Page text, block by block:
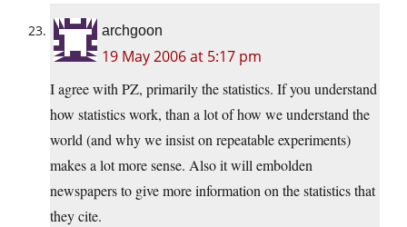
archgoon
19 May 2006 at 5:17 pm
I agree with PZ, primarily the statistics. If you understand
how statistics work, than a lot of how we understand the
world (and why we insist on repeatable experiments)
makes a lot more sense. Also it will embolden
newspapers to give more information on the statistics that
they cite.